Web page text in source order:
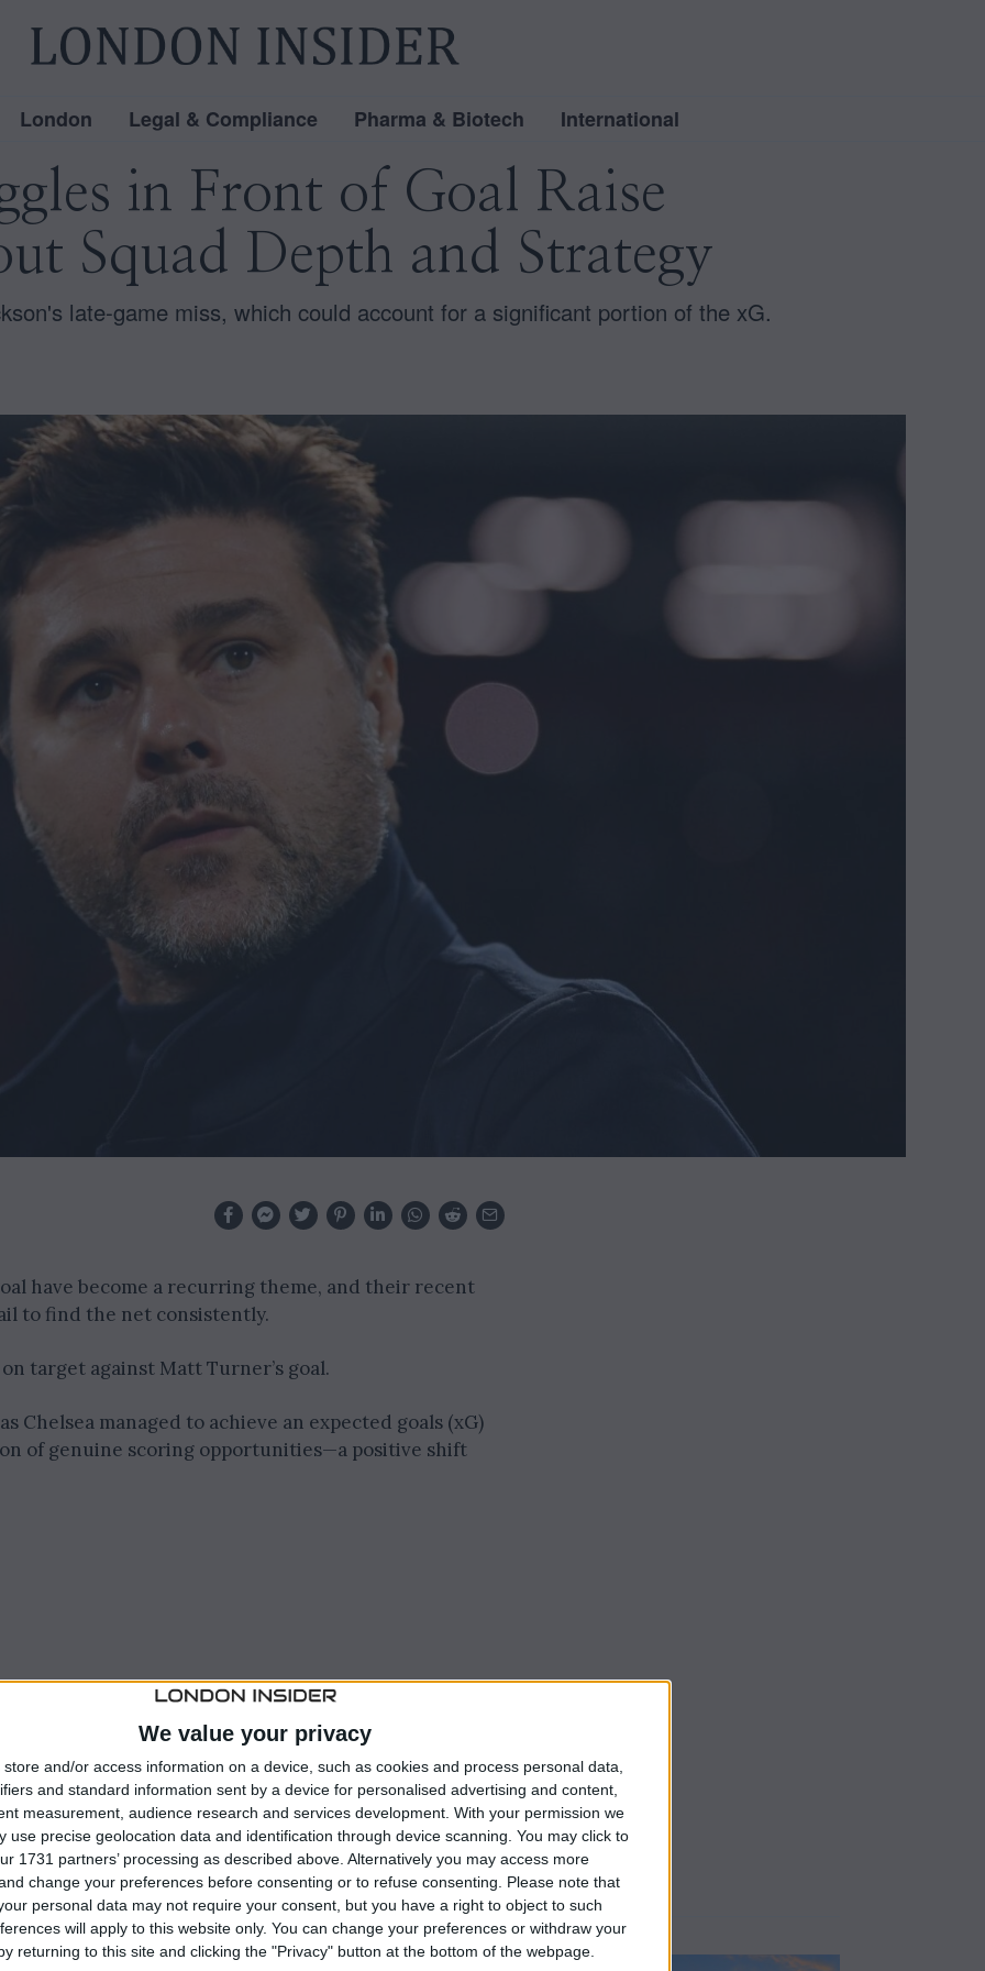
We value your privacy
store and/or access information on a device, such as cookies and process personal data,
and standard information sent by a device for personalised advertising and content,
measurement, audience research and services development. With your permission we
use precise geolocation data and identification through device scanning. You may click to
1731 partners’ processing as described above. Alternatively you may access more
change your preferences before consenting or to refuse consenting. Please note that
personal data may not require your consent, but you have a right to object to such
will apply to this website only. You can change your preferences or withdraw your
returning to this site and clicking the "Privacy" button at the bottom of the webpage.
London Legal & Compliance Pharma & Biotech International
in Front of Goal Raise
Squad Depth and Strategy
late-game miss, which could account for a significant portion of the xG.
have become a recurring theme, and their recent
to find the net consistently.
target against Matt Turner’s goal.
Chelsea managed to achieve an expected goals (xG)
of genuine scoring opportunities—a positive shift
late-game miss, which could account for a significant
shot over the bar, highlighting the challenges faced